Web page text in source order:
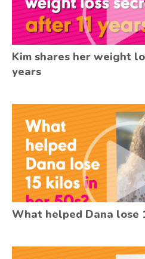
Kim shares her weight
years
What helped Dana lose